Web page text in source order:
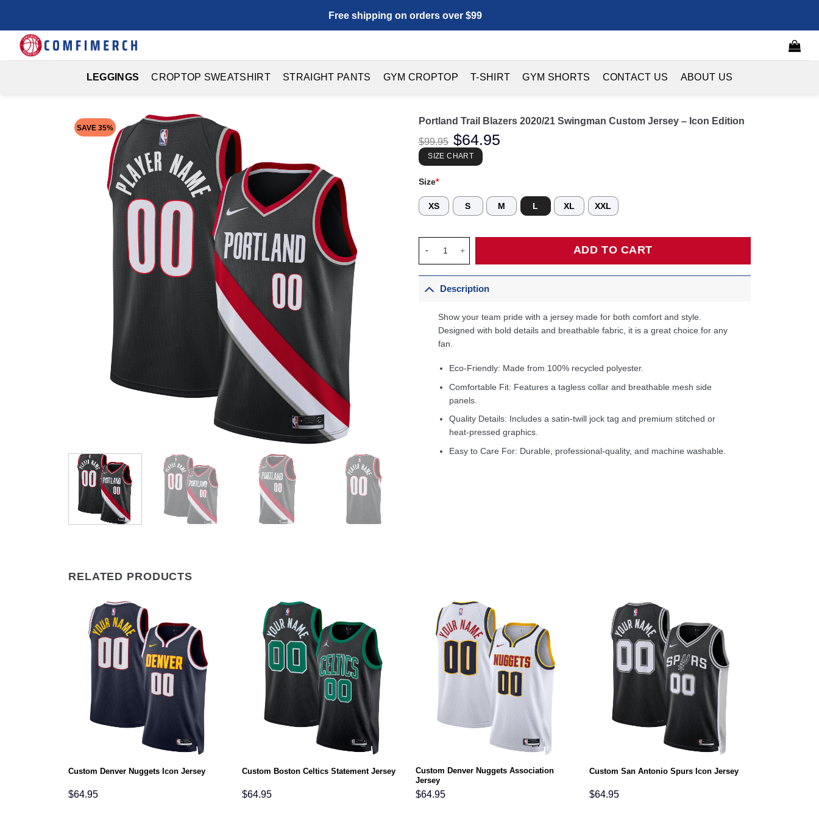
content
Free shipping on orders over $99
LEGGINGS CROPTOP SWEATSHIRT STRAIGHT PANTS GYM CROPTOP T-SHIRT GYM SHORTS CONTACT US ABOUT US
SAVE 35%
Portland Trail Blazers 2020/21 Swingman Custom Jersey – Icon Edition
$99.95
Original
price
was:
$99.95.
$64.95
SIZE CHART
Size*
XS S M L XL XXL
ADD TO CART
Description
Show your team pride with a jersey made for both comfort and style.
Designed with bold details and breathable fabric, it is a great choice for any
fan.
Eco-Friendly: Made from 100% recycled polyester.
Comfortable Fit: Features a tagless collar and breathable mesh side
panels.
Quality Details: Includes a satin-twill jock tag and premium stitched or
heat-pressed graphics.
Easy to Care For: Durable, professional-quality, and machine washable.
RELATED PRODUCTS
Custom Denver Nuggets Icon Jersey
$64.95
Custom Boston Celtics Statement Jersey
$64.95
Custom Denver Nuggets Association
Jersey
$64.95
Custom San Antonio Spurs Icon Jersey
$64.95